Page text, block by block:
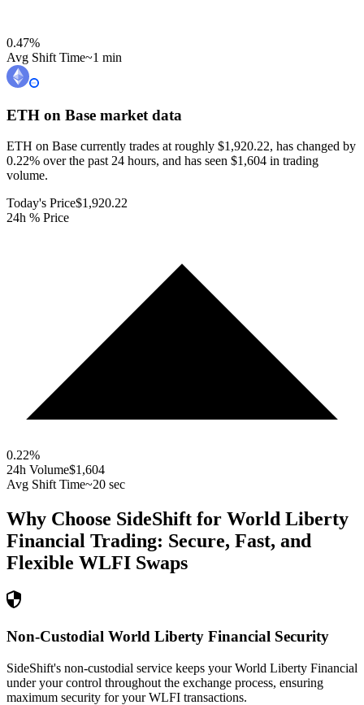
0.47%
Avg Shift Time~1 min
ETH on Base market data
ETH on Base currently trades at roughly $1,920.22, has changed by
0.22% over the past 24 hours, and has seen $1,604 in trading
volume.
Today's Price$1,920.22
24h % Price
0.22%
24h Volume$1,604
Avg Shift Time~20 sec
Why Choose SideShift for World Liberty
Financial Trading: Secure, Fast, and
Flexible WLFI Swaps
Non-Custodial World Liberty Financial Security
SideShift's non-custodial service keeps your World Liberty Financial
under your control throughout the exchange process, ensuring
maximum security for your WLFI transactions.